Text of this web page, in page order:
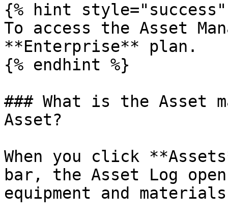
{% hint style="success"
To access the Asset
**Enterprise** plan.
{% endhint %}
### What is the Asset
Asset?
When you click
bar, the Asset Log
equipment and